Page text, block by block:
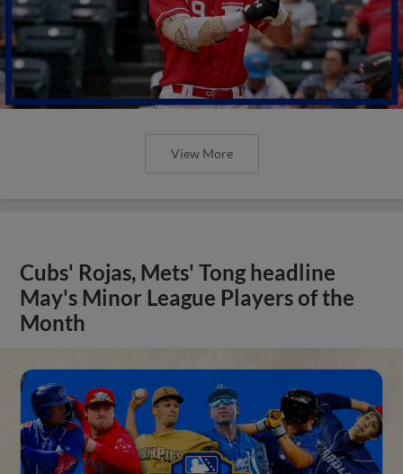
View More
Cubs' Rojas, Mets' Tong headline
May's Minor League Players of the
Month